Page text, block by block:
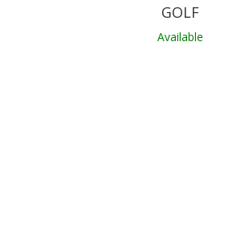
GOLF
Available